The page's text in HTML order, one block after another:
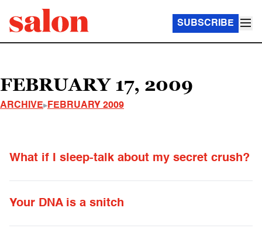
SUBSCRIBE
FEBRUARY 17, 2009
ARCHIVE FEBRUARY 2009
What if I sleep-talk about my secret crush?
Your DNA is a snitch